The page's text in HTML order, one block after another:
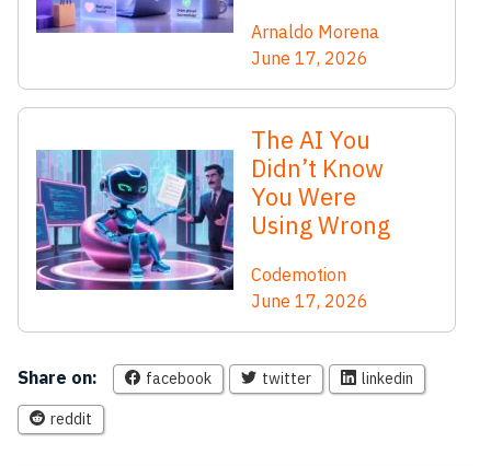
Arnaldo Morena
June 17, 2026
The AI You
Didn’t Know
You Were
Using Wrong
Codemotion
June 17, 2026
Share on: facebook twitter linkedin
reddit